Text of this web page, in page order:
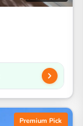
Premium Pick